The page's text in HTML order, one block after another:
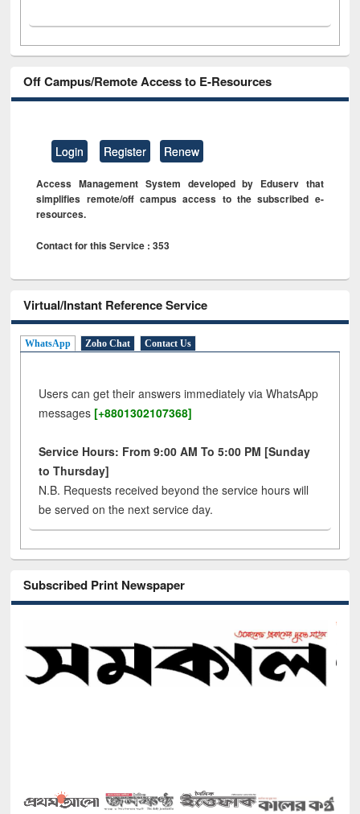
Off Campus/Remote Access to E-Resources
Login Register Renew
Access Management System developed by Eduserv that
simplifies remote/off campus access to the subscribed e-
resources.
Contact for this Service : 353
Virtual/Instant Reference Service
WhatsApp Zoho Chat Contact Us
Users can get their answers immediately via WhatsApp
messages [+8801302107368]
Service Hours: From 9:00 AM To 5:00 PM [Sunday
to Thursday]
N.B. Requests received beyond the service hours will
be served on the next service day.
Subscribed Print Newspaper